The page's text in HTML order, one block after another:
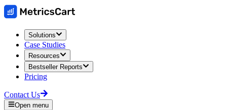
Solutions
Case Studies
Resources
Bestseller Reports
Pricing
Contact Us
Open menu